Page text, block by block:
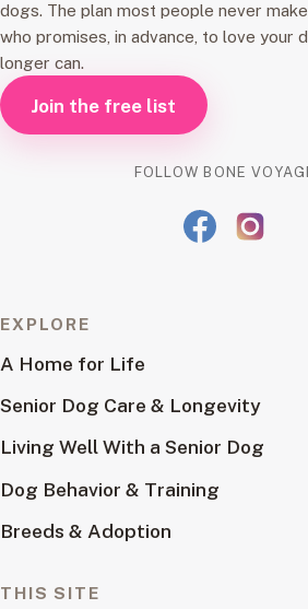
dogs. The plan most people never
who promises, in advance, to love your
longer can.
Join the free list
FOLLOW BONE
EXPLORE
A Home for Life
Senior Dog Care & Longevity
Living Well With a Senior Dog
Dog Behavior & Training
Breeds & Adoption
THIS SITE